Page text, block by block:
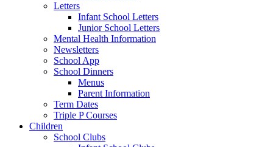
Letters
Infant School Letters
Junior School Letters
Mental Health Information
Newsletters
School App
School Dinners
Menus
Parent Information
Term Dates
Triple P Courses
Children
School Clubs